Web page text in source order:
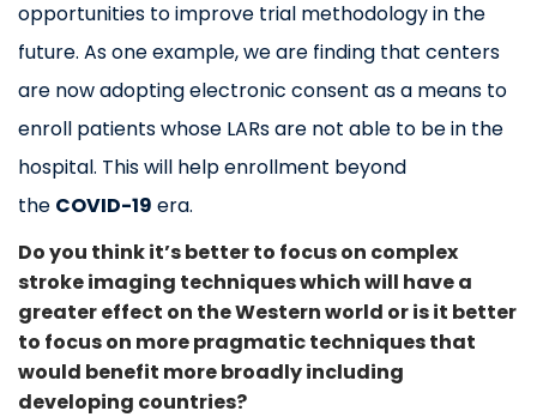
opportunities to improve trial methodology in the
future. As one example, we are finding that centers
are now adopting electronic consent as a means to
enroll patients whose LARs are not able to be in the
hospital. This will help enrollment beyond
the COVID-19 era.
Do you think it’s better to focus on complex
stroke imaging techniques which will have a
greater effect on the Western world or is it better
to focus on more pragmatic techniques that
would benefit more broadly including
developing countries?